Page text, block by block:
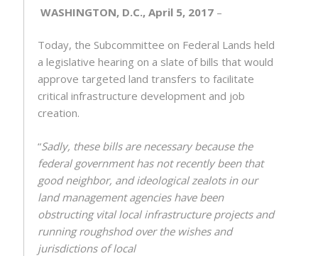
WASHINGTON, D.C., April 5, 2017–
Today, the Subcommittee on Federal Lands held
a legislative hearing on a slate of bills that would
approve targeted land transfers to facilitate
critical infrastructure development and job
creation.
“Sadly, these bills are necessary because the
federal government has not recently been that
good neighbor, and ideological zealots in our
land management agencies have been
obstructing vital local infrastructure projects and
running roughshod over the wishes and
jurisdictions of local